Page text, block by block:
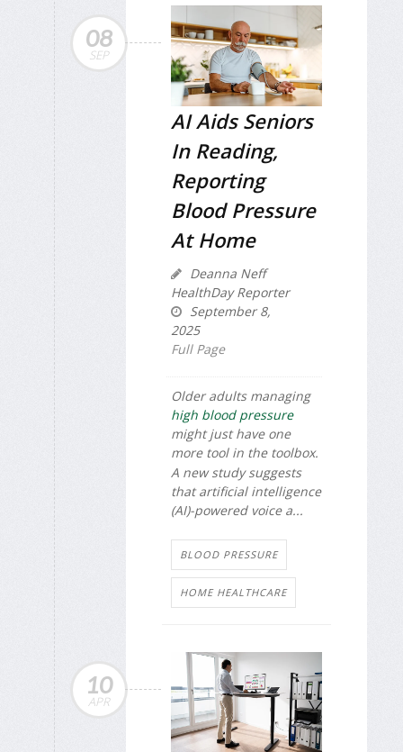
08
SEP
AI Aids Seniors
In Reading,
Reporting
Blood Pressure
At Home
Deanna Neff
HealthDay Reporter
September 8,
2025
Full Page
Older adults managing
high blood pressure
might just have one
more tool in the toolbox.
A new study suggests
that artificial intelligence
(AI)-powered voice a...
BLOOD PRESSURE
HOME HEALTHCARE
10
APR